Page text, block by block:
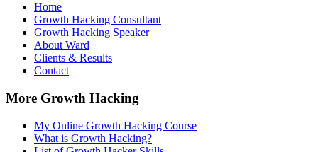
Home
Growth Hacking Consultant
Growth Hacking Speaker
About Ward
Clients & Results
Contact
More Growth Hacking
My Online Growth Hacking Course
What is Growth Hacking?